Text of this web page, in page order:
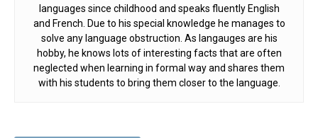
languages since childhood and speaks fluently English
and French. Due to his special knowledge he manages to
solve any language obstruction. As langauges are his
hobby, he knows lots of interesting facts that are often
neglected when learning in formal way and shares them
with his students to bring them closer to the language.